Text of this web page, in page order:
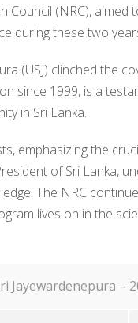
Council (NRC),
during these two
(USJ) clinched the
since 1999, is a
in Sri Lanka.
emphasizing the
of Sri Lanka,
The NRC
lives on in the
Jayewardenepura –